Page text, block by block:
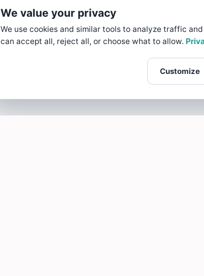
We value your privacy
We use cookies and similar tools to analyze traffic
can accept all, reject all, or choose what to allow.
Customize